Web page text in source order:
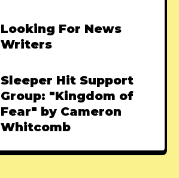
Looking For News
Writers
Sleeper Hit Support
Group: "Kingdom of
Fear" by Cameron
Whitcomb